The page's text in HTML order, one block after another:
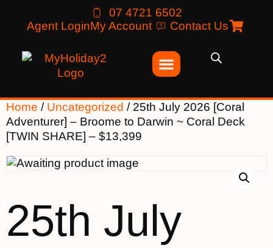
07 4721 6502
Agent LoginMy Account Contact Us
Home / Uncategorized / 25th July 2026 [Coral
Adventurer] – Broome to Darwin ~ Coral Deck
[TWIN SHARE] – $13,399
25th July